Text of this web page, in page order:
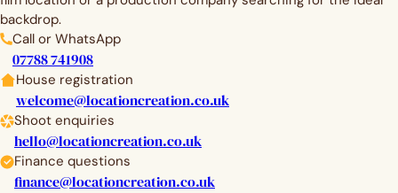
backdrop.
Call or WhatsApp
07788 741908
House registration
welcome@locationcreation.co.uk
Shoot enquiries
hello@locationcreation.co.uk
Finance questions
finance@locationcreation.co.uk